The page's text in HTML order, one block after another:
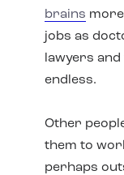
brains
jobs as
lawyers
endless.
Other
them to
perhaps